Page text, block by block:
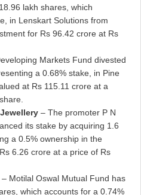
lakh shares, which
in Lenskart Solutions from
for Rs 96.42 crore at Rs
Markets Fund divested
a 0.68% stake, in Pine
at Rs 115.11 crore at a
– The promoter P N
its stake by acquiring 1.6
a 0.5% ownership in the
6.26 crore at a price of Rs
– Motilal Oswal Mutual Fund has
which accounts for a 0.74%